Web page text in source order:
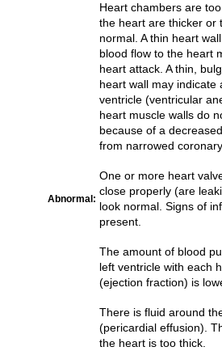
Abnormal:
Heart chambers are
the heart are thicker or
normal. A thin heart
blood flow to the heart
heart attack. A thin,
heart wall may indicate
ventricle (ventricular
heart muscle walls do
because of a
from narrowed
One or more heart
close properly (are
look normal. Signs of
present.
The amount of blood
left ventricle with each
(ejection fraction) is
There is fluid around
(pericardial effusion).
the heart is too thick.